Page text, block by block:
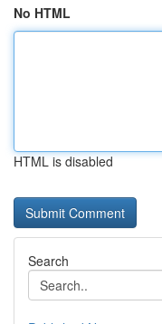
No HTML
HTML is disabled
Search